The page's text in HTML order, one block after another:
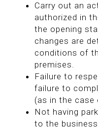
Carry out an
authorized in
the opening
changes are
conditions of
premises.
Failure to
failure to
(as in the case
Not having
to the